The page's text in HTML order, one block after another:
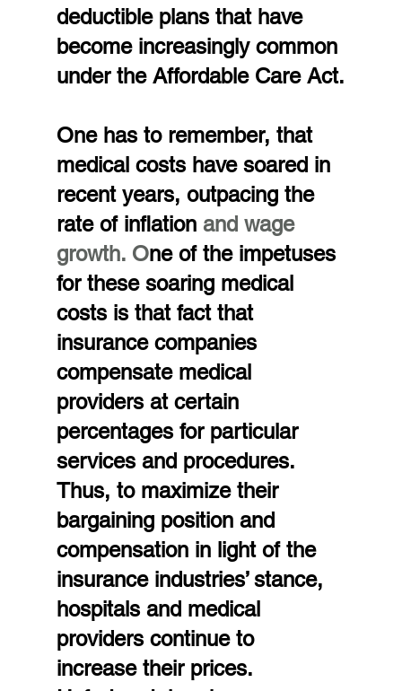
deductible plans that have
become increasingly common
under the Affordable Care Act.
One has to remember, that
medical costs have soared in
recent years, outpacing the
rate of inflation and wage
growth. One of the impetuses
for these soaring medical
costs is that fact that
insurance companies
compensate medical
providers at certain
percentages for particular
services and procedures.
Thus, to maximize their
bargaining position and
compensation in light of the
insurance industries’ stance,
hospitals and medical
providers continue to
increase their prices.